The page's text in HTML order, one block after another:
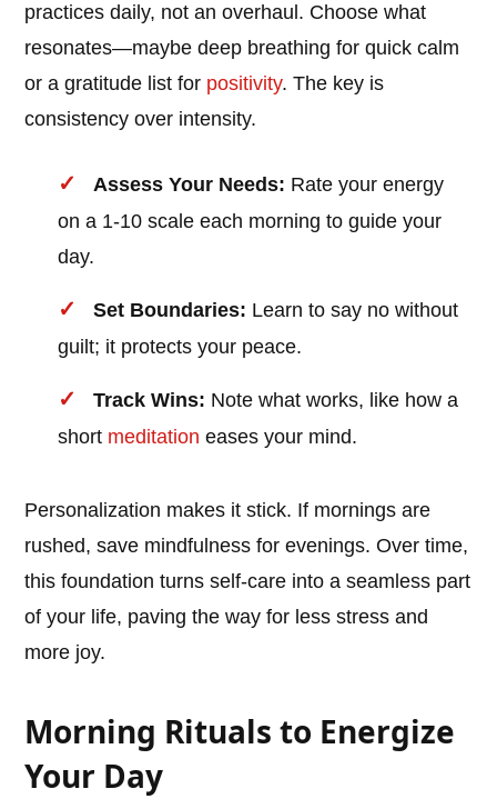
practices daily, not an overhaul. Choose what
resonates—maybe deep breathing for quick calm
or a gratitude list for positivity. The key is
consistency over intensity.
Assess Your Needs: Rate your energy
on a 1-10 scale each morning to guide your
day.
Set Boundaries: Learn to say no without
guilt; it protects your peace.
Track Wins: Note what works, like how a
short meditation eases your mind.
Personalization makes it stick. If mornings are
rushed, save mindfulness for evenings. Over time,
this foundation turns self-care into a seamless part
of your life, paving the way for less stress and
more joy.
Morning Rituals to Energize
Your Day